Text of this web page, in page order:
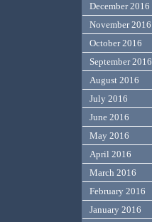
December 2016
November 2016
October 2016
September 2016
August 2016
July 2016
June 2016
May 2016
April 2016
March 2016
February 2016
January 2016